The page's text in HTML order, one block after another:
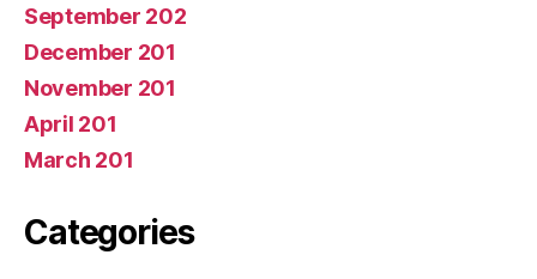
September 202
December 201
November 201
April 201
March 201
Categories